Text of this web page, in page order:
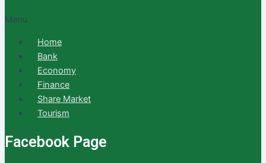
Menu
Home
Bank
Economy
Finance
Share Market
Tourism
Facebook Page